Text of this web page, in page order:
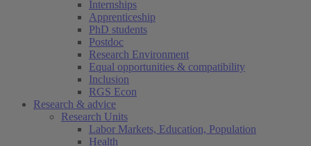
Internships
Apprenticeship
PhD students
Postdoc
Research Environment
Equal opportunities & compatibility
Inclusion
RGS Econ
Research & advice
Research Units
Labor Markets, Education, Population
Health